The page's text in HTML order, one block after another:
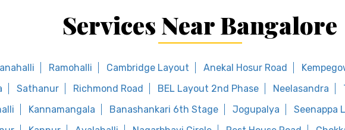
Services Near Bangalore
Ramohalli Cambridge Layout Anekal Hosur Road
Sathanur Richmond Road BEL Layout 2nd Phase Neelasandra
Kannamangala Banashankari 6th Stage Jogupalya Seenappa